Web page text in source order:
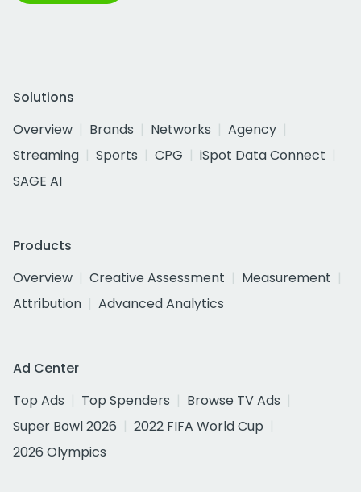
Solutions
Overview
Brands Networks
Agency
Streaming
Sports CPG
iSpot Data Connect
SAGE AI
Products
Overview
Creative Assessment
Measurement
Attribution
Advanced Analytics
Ad Center
Top Ads
Top Spenders
Browse TV Ads
Super Bowl 2026
2022 FIFA World Cup
2026 Olympics